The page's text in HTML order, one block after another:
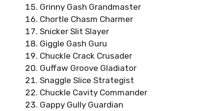
Grinny Gash Grandmaster
Chortle Chasm Charmer
Snicker Slit Slayer
Giggle Gash Guru
Chuckle Crack Crusader
Guffaw Groove Gladiator
Snaggle Slice Strategist
Chuckle Cavity Commander
Gappy Gully Guardian